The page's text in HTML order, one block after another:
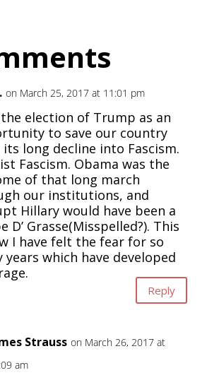
on March 25, 2017 at 11:01 pm
the election of Trump as an
to save our country
long decline into Fascism.
Fascism. Obama was the
of that long march
our institutions, and
Hillary would have been a
D’ Grasse(Misspelled?). This
I have felt the fear for so
years which have developed
Reply
Strauss on March 26, 2017 at
am